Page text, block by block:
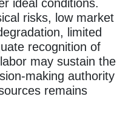
ideal conditions.
risks, low market
limited
recognition of
may sustain the
making authority
remains